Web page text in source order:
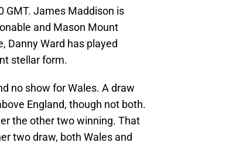
GMT. James Maddison is
and Mason Mount
Danny Ward has played
stellar form.
no show for Wales. A draw
England, though not both.
the other two winning. That
two draw, both Wales and